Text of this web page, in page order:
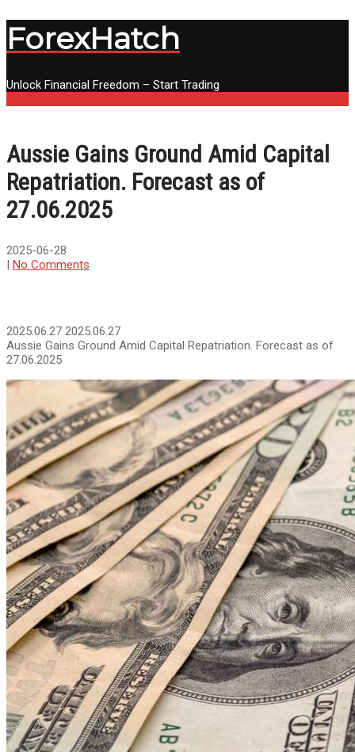
ForexHatch
Unlock Financial Freedom – Start Trading
Aussie Gains Ground Amid Capital
Repatriation. Forecast as of
27.06.2025
2025-06-28
| No Comments
2025.06.27 2025.06.27
Aussie Gains Ground Amid Capital Repatriation. Forecast as of
27.06.2025